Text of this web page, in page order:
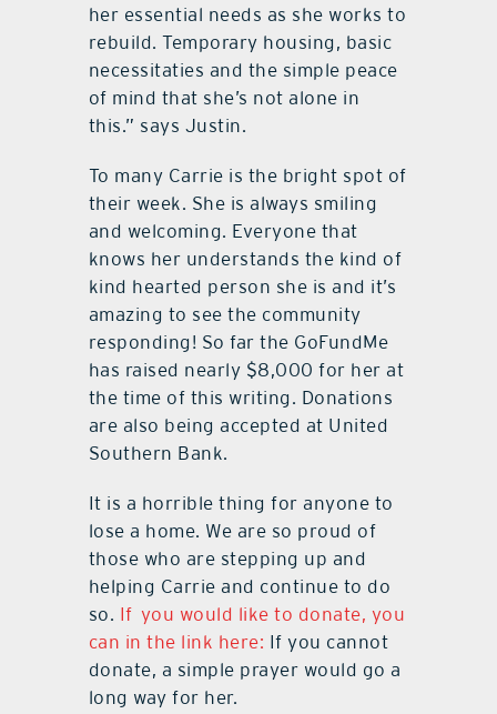
her essential needs as she works to
rebuild. Temporary housing, basic
necessitaties and the simple peace
of mind that she’s not alone in
this.” says Justin.
To many Carrie is the bright spot of
their week. She is always smiling
and welcoming. Everyone that
knows her understands the kind of
kind hearted person she is and it’s
amazing to see the community
responding! So far the GoFundMe
has raised nearly $8,000 for her at
the time of this writing. Donations
are also being accepted at United
Southern Bank.
It is a horrible thing for anyone to
lose a home. We are so proud of
those who are stepping up and
helping Carrie and continue to do
so. If you would like to donate, you
can in the link here: If you cannot
donate, a simple prayer would go a
long way for her.